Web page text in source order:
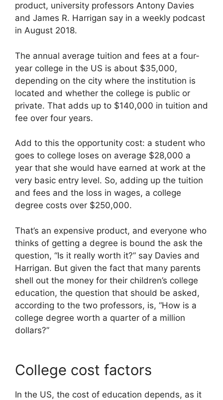
product, university professors Antony Davies
and James R. Harrigan say in a weekly podcast
in August 2018.
The annual average tuition and fees at a four-
year college in the US is about $35,000,
depending on the city where the institution is
located and whether the college is public or
private. That adds up to $140,000 in tuition and
fee over four years.
Add to this the opportunity cost: a student who
goes to college loses on average $28,000 a
year that she would have earned at work at the
very basic entry level. So, adding up the tuition
and fees and the loss in wages, a college
degree costs over $250,000.
That’s an expensive product, and everyone who
thinks of getting a degree is bound the ask the
question, “Is it really worth it?” say Davies and
Harrigan. But given the fact that many parents
shell out the money for their children’s college
education, the question that should be asked,
according to the two professors, is, “How is a
college degree worth a quarter of a million
dollars?”
College cost factors
In the US, the cost of education depends, as it